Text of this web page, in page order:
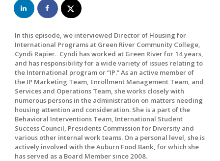
In this episode, we interviewed Director of Housing for
International Programs at Green River Community College,
Cyndi Rapier. Cyndi has worked at Green River for 14 years,
and has responsibility for a wide variety of issues relating to
the International program or “IP.” As an active member of
the IP Marketing Team, Enrollment Management Team, and
Services and Operations Team, she works closely with
numerous persons in the administration on matters needing
housing attention and consideration. She is a part of the
Behavioral Interventions Team, International Student
Success Council, Presidents Commission for Diversity and
various other internal work teams. On a personal level, she is
actively involved with the Auburn Food Bank, for which she
has served as a Board Member since 2008.